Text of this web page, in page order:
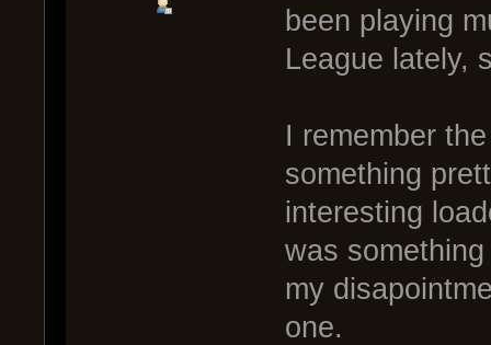
been playing
League lately,
I remember
something
interesting
was
my
one.